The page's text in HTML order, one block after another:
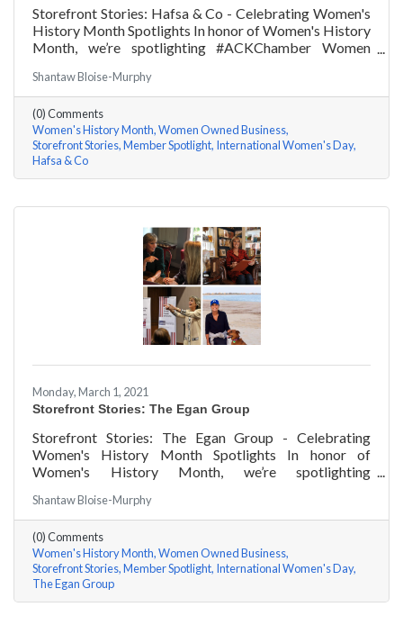
Storefront Stories: Hafsa & Co - Celebrating Women's
History Month Spotlights In honor of Women's History
Month, we’re spotlighting #ACKChamber Women
Co a few questions, here are her answers!
Shantaw Bloise-Murphy
(0) Comments
Women's History Month Women Owned Business
Storefront Stories Member Spotlight International Women's Day
Hafsa & Co
Monday, March 1, 2021
Storefront Stories: The Egan Group
Storefront Stories: The Egan Group - Celebrating
Women's History Month Spotlights In honor of
Women's History Month, we’re spotlighting
Marsha Egan of The Egan Group a few questions, here
are her answers!
Shantaw Bloise-Murphy
(0) Comments
Women's History Month Women Owned Business
Storefront Stories Member Spotlight International Women's Day
The Egan Group